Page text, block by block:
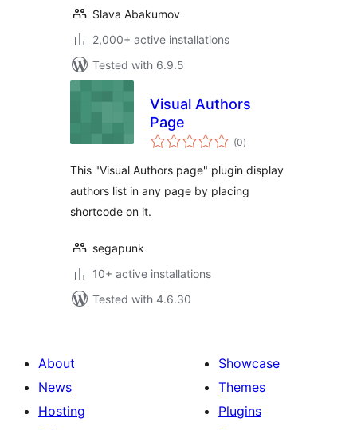
Slava Abakumov
2,000+ active installations
Tested with 6.9.5
Visual Authors
Page
(0total
ratings
)
This "Visual Authors page" plugin display
authors list in any page by placing
shortcode on it.
segapunk
10+ active installations
Tested with 4.6.30
About
News
Hosting
Showcase
Themes
Plugins